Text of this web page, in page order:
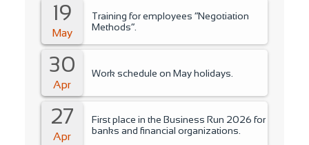
19
May
Training for employees “Negotiation
Methods”.
30
Apr
Work schedule on May holidays.
27
Apr
First place in the Business Run 2026 for
banks and financial organizations.